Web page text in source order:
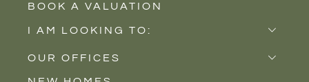
New Homes
BOOK A VALUATION
I AM LOOKING TO:
Sell
Buy
OUR OFFICES